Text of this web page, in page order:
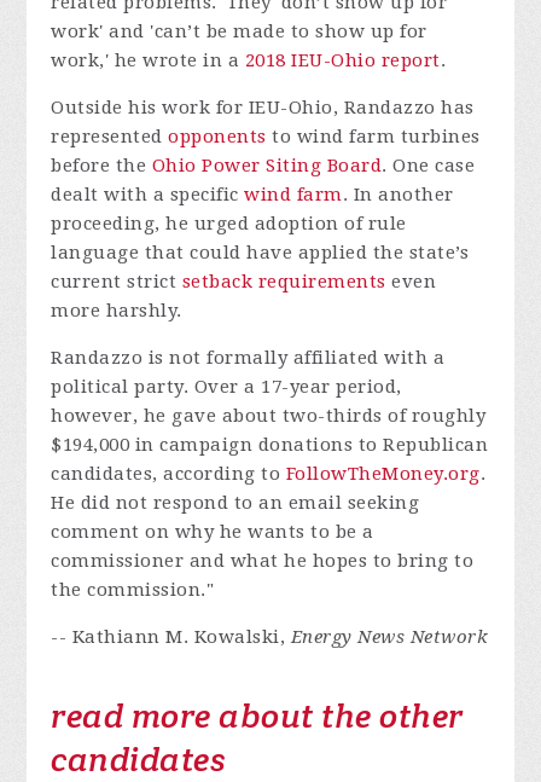
work' and 'can’t be made to show up for
work,' he wrote in a 2018 IEU-Ohio report.
Outside his work for IEU-Ohio, Randazzo has
represented opponents to wind farm turbines
before the Ohio Power Siting Board. One case
dealt with a specific wind farm. In another
proceeding, he urged adoption of rule
language that could have applied the state’s
current strict setback requirements even
more harshly.
Randazzo is not formally affiliated with a
political party. Over a 17-year period,
however, he gave about two-thirds of roughly
$194,000 in campaign donations to Republican
candidates, according to FollowTheMoney.org.
He did not respond to an email seeking
comment on why he wants to be a
commissioner and what he hopes to bring to
the commission."
-- Kathiann M. Kowalski,Energy News Network
read more about the other
candidates